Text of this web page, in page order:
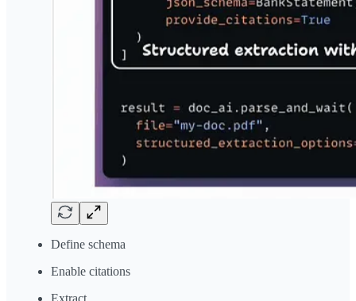
Define schema
Enable citations